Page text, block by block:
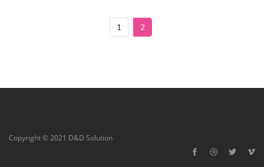
1 2
Copyright © 2021 D&D Solution